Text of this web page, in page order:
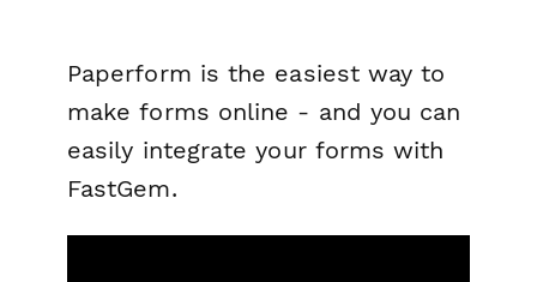
Paperform is the easiest way to
make forms online - and you can
easily integrate your forms with
FastGem.